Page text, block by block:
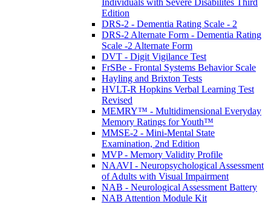
Edition
DRS-2 - Dementia Rating Scale - 2
DRS-2 Alternate Form - Dementia Rating
Scale -2 Alternate Form
DVT - Digit Vigilance Test
FrSBe - Frontal Systems Behavior Scale
Hayling and Brixton Tests
HVLT-R Hopkins Verbal Learning Test
Revised
MEMRY™ - Multidimensional Everyday
Memory Ratings for Youth™
MMSE-2 - Mini-Mental State
Examination, 2nd Edition
MVP - Memory Validity Profile
NAAVI - Neuropsychological Assessment
of Adults with Visual Impairment
NAB - Neurological Assessment Battery
NAB Attention Module Kit